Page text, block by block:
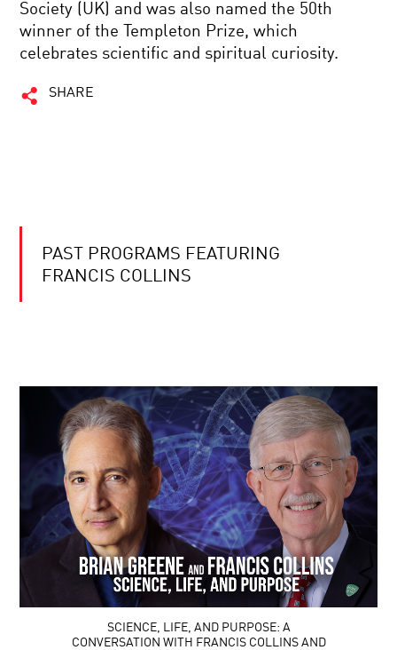
Society (UK) and was also named the 50th
winner of the Templeton Prize, which
celebrates scientific and spiritual curiosity.
SHARE
PAST PROGRAMS FEATURING
FRANCIS COLLINS
SCIENCE, LIFE, AND PURPOSE: A
CONVERSATION WITH FRANCIS COLLINS AND